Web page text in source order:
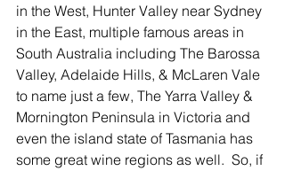
in the West, Hunter Valley near Sydney
in the East, multiple famous areas in
South Australia including The Barossa
Valley, Adelaide Hills, & McLaren Vale
to name just a few, The Yarra Valley &
Mornington Peninsula in Victoria and
even the island state of Tasmania has
some great wine regions as well.  So, if